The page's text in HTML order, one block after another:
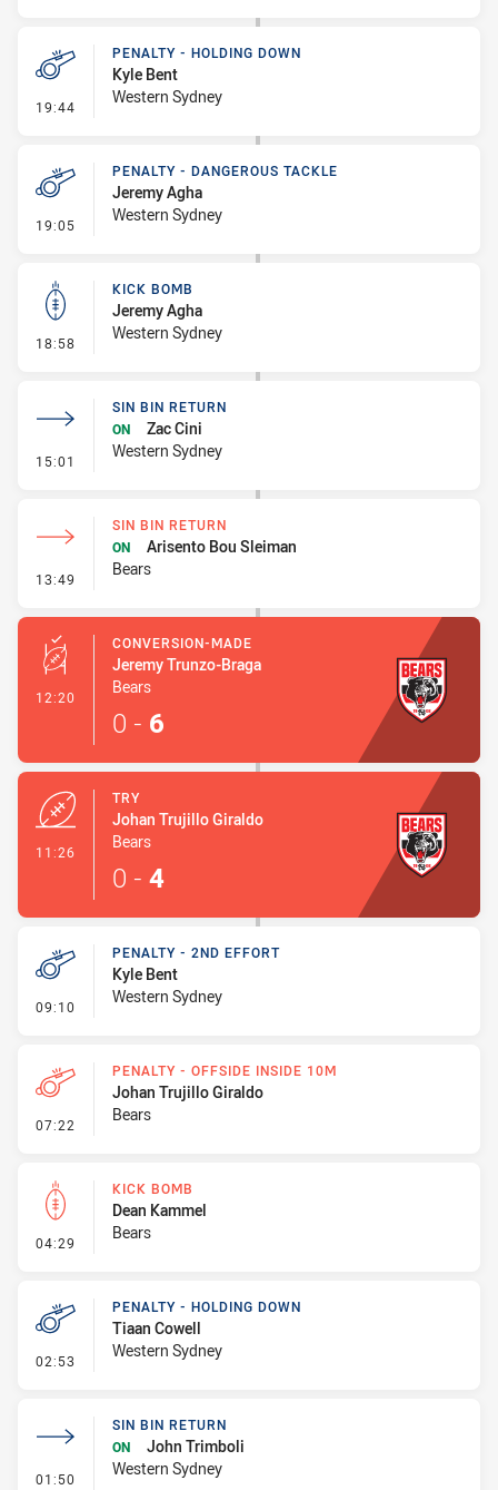
19:44 - Penalty - Holding Down
PENALTY - HOLDING DOWN
Kyle Bent
Western Sydney
19:05 - Penalty - Dangerous Tackle
PENALTY - DANGEROUS TACKLE
Jeremy Agha
Western Sydney
18:58 - Kick Bomb
KICK BOMB
Jeremy Agha
Western Sydney
15:01 - Sin Bin Return
SIN BIN RETURN
ON
Zac Cini
Western Sydney
13:49 - Sin Bin Return
SIN BIN RETURN
ON
Arisento Bou Sleiman
Bears
12:20 - Conversion-Made
CONVERSION-MADE
Jeremy Trunzo-Braga
Bears
0 - 6
11:26
TRY
Johan Trujillo Giraldo
Bears
0 - 4
09:10 - Penalty - 2nd Effort
PENALTY - 2ND EFFORT
Kyle Bent
Western Sydney
07:22 - Penalty - Offside inside 10m
PENALTY - OFFSIDE INSIDE 10M
Johan Trujillo Giraldo
Bears
04:29 - Kick Bomb
KICK BOMB
Dean Kammel
Bears
02:53 - Penalty - Holding Down
PENALTY - HOLDING DOWN
Tiaan Cowell
Western Sydney
01:50 - Sin Bin Return
SIN BIN RETURN
ON
John Trimboli
Western Sydney